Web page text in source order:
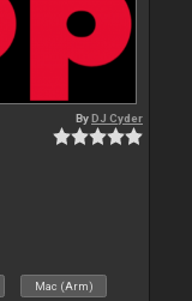
ByDJ Cyder
Mac (Arm)